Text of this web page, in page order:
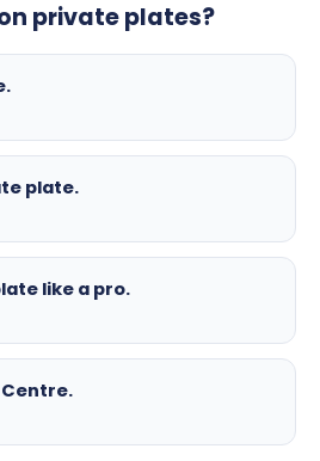
flags, borders, and 4D
private plates?
plate.
like a pro.